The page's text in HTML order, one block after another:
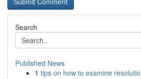
Search
Published News
1 tips on how to examine